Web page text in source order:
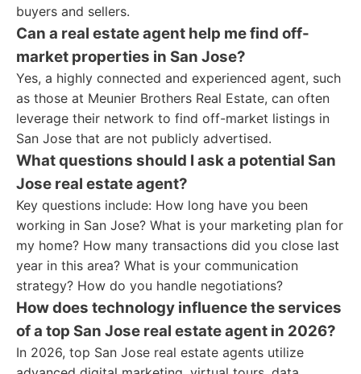
buyers and sellers.
Can a real estate agent help me find off-
market properties in San Jose?
Yes, a highly connected and experienced agent, such
as those at Meunier Brothers Real Estate, can often
leverage their network to find off-market listings in
San Jose that are not publicly advertised.
What questions should I ask a potential San
Jose real estate agent?
Key questions include: How long have you been
working in San Jose? What is your marketing plan for
my home? How many transactions did you close last
year in this area? What is your communication
strategy? How do you handle negotiations?
How does technology influence the services
of a top San Jose real estate agent in 2026?
In 2026, top San Jose real estate agents utilize